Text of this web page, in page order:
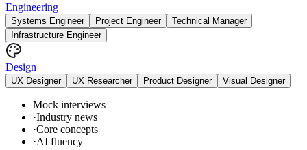
Engineering
Systems Engineer Project Engineer
Technical Manager
Infrastructure Engineer
Design
UX Designer UX Researcher Product Designer Visual Designer
Mock interviews
·Industry news
·Core concepts
·AI fluency